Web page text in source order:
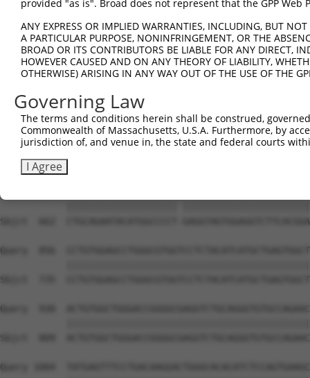
Sbjct  506
Query  634
Sbjct  519  TCTGAAACCA--GAAAATATATTGTGTGAATCTCCA-
Query  708
||||||||||||||||||||||||||||||
Sbjct  589  TTGGGCAGTGGGATGAAACTGAACAACTCC-
Sbjct  662  CTGCAGAATACATGGCCCCT-
Query  856
Sbjct  735
Query  930
Sbjct  809
Query 1004
provided "as is". Broad does not represent that the GPP
ANY EXPRESS OR IMPLIED WARRANTIES, INCLUDING, BUT
A PARTICULAR PURPOSE, NONINFRINGEMENT, OR THE
BROAD OR ITS CONTRIBUTORS BE LIABLE FOR ANY DIRECT,
HOWEVER CAUSED AND ON ANY THEORY OF LIABILITY,
OTHERWISE) ARISING IN ANY WAY OUT OF THE USE OF THE
Governing Law
The terms and conditions herein shall be construed,
Commonwealth of Massachusetts, U.S.A. Furthermore, by
jurisdiction of, and venue in, the state and federal courts
I Agree